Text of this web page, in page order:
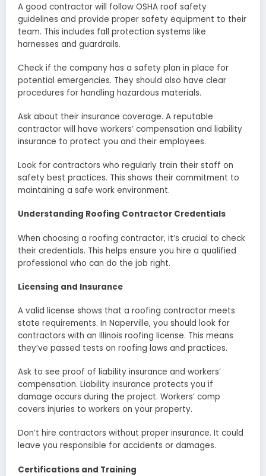
A good contractor will follow OSHA roof safety
guidelines and provide proper safety equipment to their
team. This includes fall protection systems like
harnesses and guardrails.
Check if the company has a safety plan in place for
potential emergencies. They should also have clear
procedures for handling hazardous materials.
Ask about their insurance coverage. A reputable
contractor will have workers’ compensation and liability
insurance to protect you and their employees.
Look for contractors who regularly train their staff on
safety best practices. This shows their commitment to
maintaining a safe work environment.
Understanding Roofing Contractor Credentials
When choosing a roofing contractor, it’s crucial to check
their credentials. This helps ensure you hire a qualified
professional who can do the job right.
Licensing and Insurance
A valid license shows that a roofing contractor meets
state requirements. In Naperville, you should look for
contractors with an Illinois roofing license. This means
they’ve passed tests on roofing laws and practices.
Ask to see proof of liability insurance and workers’
compensation. Liability insurance protects you if
damage occurs during the project. Workers’ comp
covers injuries to workers on your property.
Don’t hire contractors without proper insurance. It could
leave you responsible for accidents or damages.
Certifications and Training